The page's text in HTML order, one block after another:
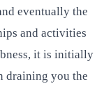
eventually the
and activities
it is initially
draining you the